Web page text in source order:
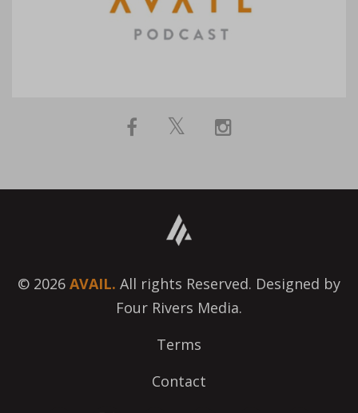
© 2026 AVAIL. All rights Reserved. Designed by
Four Rivers Media.
Terms
Contact